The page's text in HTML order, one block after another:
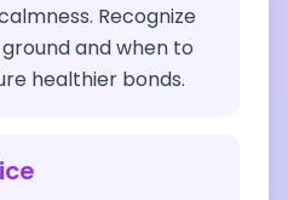
Recognize
and when to
healthier bonds.